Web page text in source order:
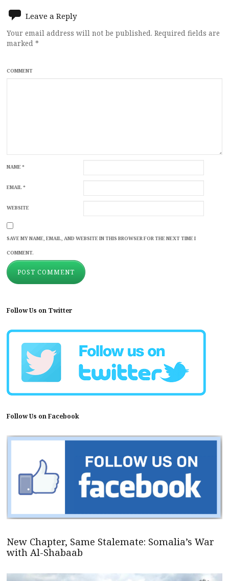
Leave a Reply
Your email address will not be published. Required fields are
marked *
COMMENT
NAME*
EMAIL*
WEBSITE
SAVE MY NAME, EMAIL, AND WEBSITE IN THIS BROWSER FOR THE NEXT TIME I
COMMENT.
Follow Us on Twitter
Follow Us on Facebook
New Chapter, Same Stalemate: Somalia’s War
with Al-Shabaab